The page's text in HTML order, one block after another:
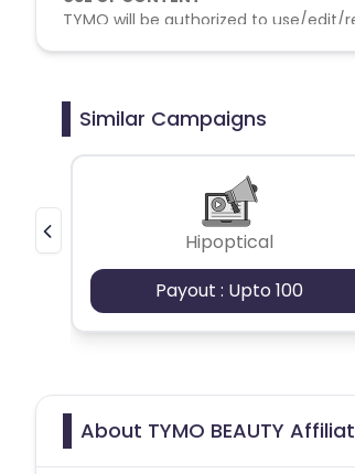
TYMO will be authorized to use/
brand social media account
TYMO is entitled to one round of
to two rounds of revision for each
United States Canada, United
Forbidden keywords:
tymobeauty3
Similar Campaigns
Hipoptical
Payout : Upto 100
About TYMO BEAUTY